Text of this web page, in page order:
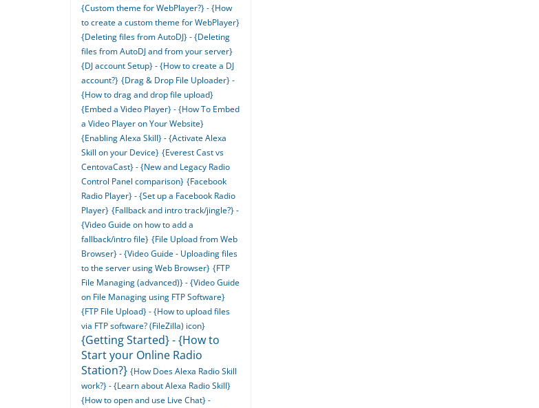
{Custom theme for WebPlayer?} - {How
to create a custom theme for WebPlayer}
{Deleting files from AutoDJ} - {Deleting
files from AutoDJ and from your server}
{DJ account Setup} - {How to create a DJ
account?} {Drag & Drop File Uploader} -
{How to drag and drop file upload}
{Embed a Video Player} - {How To Embed
a Video Player on Your Website}
{Enabling Alexa Skill} - {Activate Alexa
Skill on your Device} {Everest Cast vs
CentovaCast} - {New and Legacy Radio
Control Panel comparison} {Facebook
Radio Player} - {Set up a Facebook Radio
Player} {Fallback and intro track/jingle?} -
{Video Guide on how to add a
fallback/intro file} {File Upload from Web
Browser} - {Video Guide - Uploading files
to the server using Web Browser} {FTP
File Managing (advanced)} - {Video Guide
on File Managing using FTP Software}
{FTP File Upload} - {How to upload files
via FTP software? (FileZilla) icon}
{Getting Started} - {How to
Start your Online Radio
Station?} {How Does Alexa Radio Skill
work?} - {Learn about Alexa Radio Skill}
{How to open and use Live Chat} -